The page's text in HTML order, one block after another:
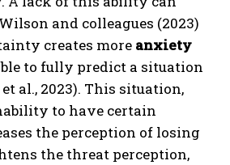
and colleagues (2023)
creates more anxiety
to fully predict a situation
al., 2023). This situation,
to have certain
the perception of losing
the threat perception,